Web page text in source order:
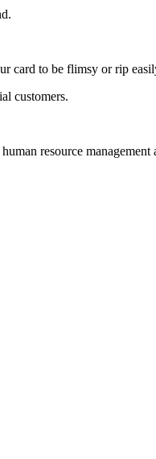
card to be flimsy or rip
customers.
resource